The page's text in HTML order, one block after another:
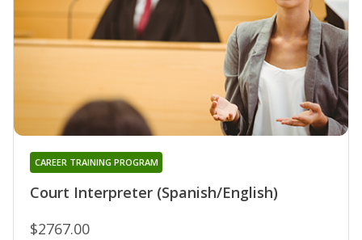
Court Interpreter (Spanish/English)
CAREER TRAINING PROGRAM
$2767.00